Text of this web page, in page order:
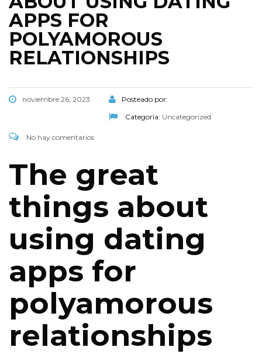
APPS FOR
POLYAMOROUS
RELATIONSHIPS
noviembre 26, 2023
Posteado por:
Categoría: Uncategorized
No hay comentarios
The great
things about
using dating
apps for
polyamorous
relationships